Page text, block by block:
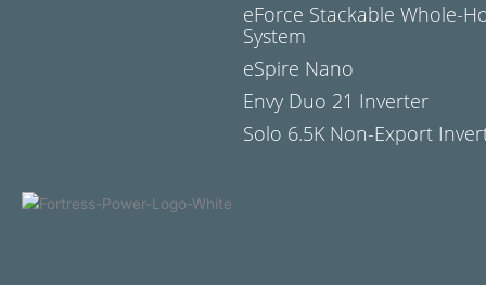
eForce Stackable Whole-
System
eSpire Nano
Envy Duo 21 Inverter
Solo 6.5K Non-Export